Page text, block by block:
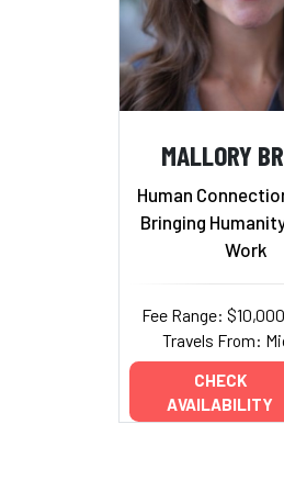
MALLORY
Human
Bringing
Work
Fee Range:
Travels From:
CHECK
AVAILABILITY